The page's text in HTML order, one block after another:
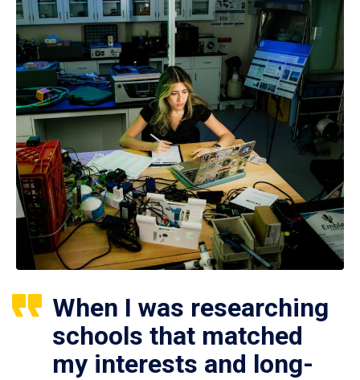
When I was researching
schools that matched
my interests and long-